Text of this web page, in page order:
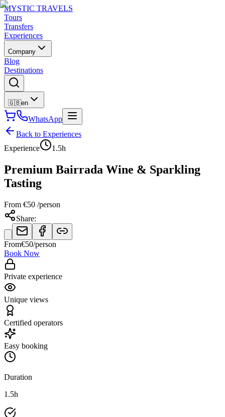
MYSTIC TRAVELS
Tours
Transfers
Experiences
Company
Blog
Destinations
🇬🇧en
WhatsApp
Back to Experiences
Experience
1.5h
Premium Bairrada Wine & Sparkling
Tasting
From €50 /person
Share:
From€50/person
Book Now
Private experience
Unique views
Certified operators
Easy booking
Duration
1.5h